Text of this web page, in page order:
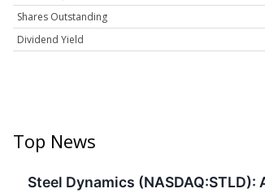
Shares Outstanding
Dividend Yield
Top News
Steel Dynamics